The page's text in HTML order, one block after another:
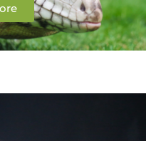
Necessary
These
cookies are
not
needed for